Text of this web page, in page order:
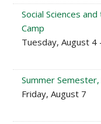
Social Sciences
Camp
Tuesday, August
Summer Semester,
Friday, August 7